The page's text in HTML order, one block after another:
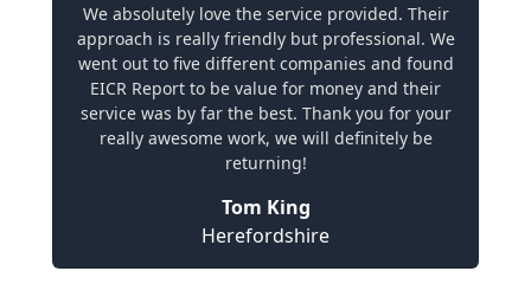
We absolutely love the service provided. Their
approach is really friendly but professional. We
went out to five different companies and found
EICR Report to be value for money and their
service was by far the best. Thank you for your
really awesome work, we will definitely be
returning!
Tom King
Herefordshire